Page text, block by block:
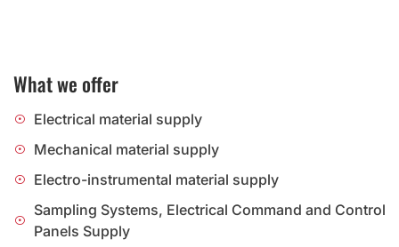
What we offer
Electrical material supply
Mechanical material supply
Electro-instrumental material supply
Sampling Systems, Electrical Command and Control
Panels Supply